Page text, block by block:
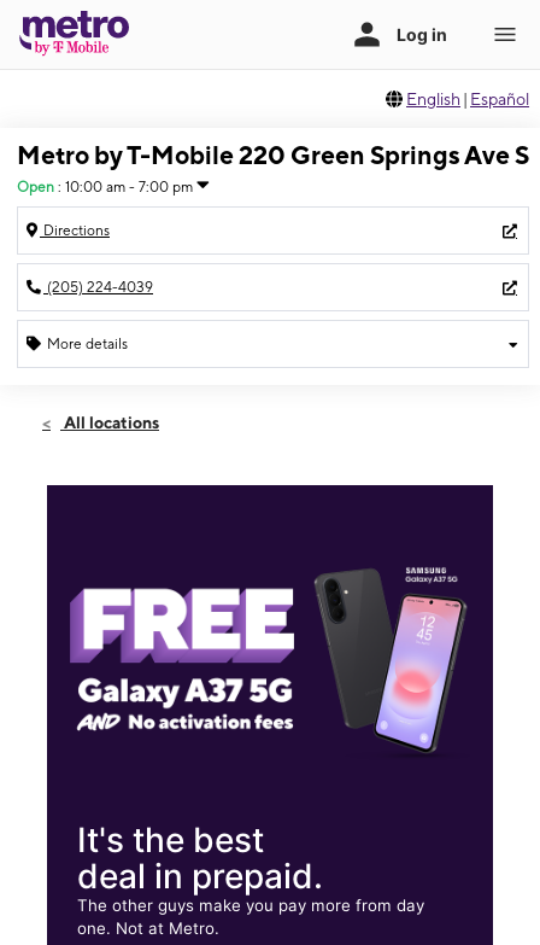
English | Español
Metro by T-Mobile 220 Green Springs Ave S
Open : 10:00 am - 7:00 pm
Directions
(205) 224-4039
More details
Thurs:10:00 am - 7:00 pm
220 Green Springs Ave S Ste A Birmingham, AL 35205
All locations
It's the best
deal in prepaid.
The other guys make you pay more from day
one. Not at Metro.